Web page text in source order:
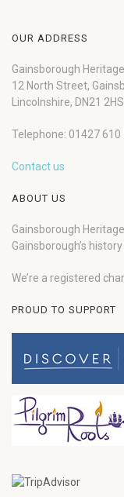
OUR ADDRESS
Gainsborough
12 North Street,
Lincolnshire, DN21 2HS
Telephone: 01427 610
Contact us
ABOUT US
Gainsborough
Gainsborough’s
We’re a registered
PROUD TO SUPPORT